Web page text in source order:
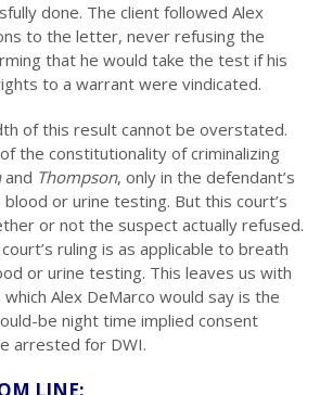
done. The client followed Alex
to the letter, never refusing the
that he would take the test if his
to a warrant were vindicated.
of this result cannot be overstated.
the constitutionality of criminalizing
and Thompson, only in the defendant’s
or urine testing. But this court’s
or not the suspect actually refused.
ruling is as applicable to breath
or urine testing. This leaves us with
Alex DeMarco would say is the
be night time implied consent
arrested for DWI.